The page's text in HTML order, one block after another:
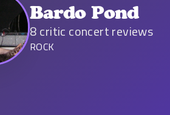
Bardo Pond
8critic concert reviews
ROCK